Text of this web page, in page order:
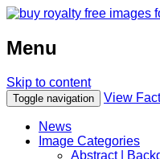
Menu
Skip to content
Toggle navigation View
News
Image Categories
Abstract |